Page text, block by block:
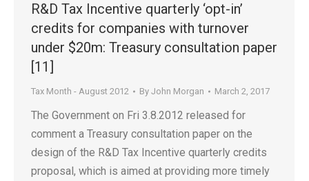
R&D Tax Incentive quarterly ‘opt-in’
credits for companies with turnover
under $20m: Treasury consultation paper
[11]
Tax Month - August 2012 By John Morgan March 2, 2017
The Government on Fri 3.8.2012 released for
comment a Treasury consultation paper on the
design of the R&D Tax Incentive quarterly credits
proposal, which is aimed at providing more timely